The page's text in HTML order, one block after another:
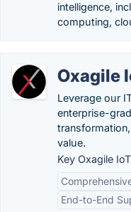
intelligence,
computing,
Oxagile
Leverage our
enterprise-
value.
Key Oxagile
End-to-End